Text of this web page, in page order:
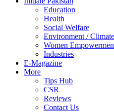
Education
Health
Social Welfare
Environment / Climate
Women
Industries
E-Magazine
More
Tips Hub
CSR
Reviews
Contact Us